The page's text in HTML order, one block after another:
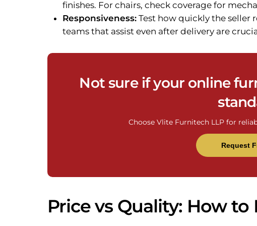
finishes. For chairs, check coverage for
Responsiveness:Test how quickly the seller
teams that assist even after delivery are
Not sure if your online
Choose Vlite Furnitech LLP for
Request
Price vs Quality: How